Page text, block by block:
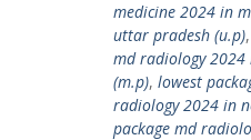
medicine 2024 in
uttar pradesh (u.p),
md radiology
(m.p), lowest
radiology 2024 in
package md